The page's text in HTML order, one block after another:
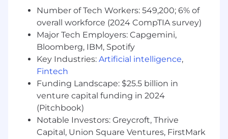
rotating portfolio of high-priority projects;
operate with a high degree of autonomy
and deliver with minimal hand-holding.
Build frameworks that bring structure to
ambiguous problems and enable faster,
more confident decision-making across the
organization.
Customer Pricing & Unit Economics
Assist with RADAR's customer pricing
models, analyzing the relationship between
price, volume, contract structure, and
Number of Tech Workers: 549,200; 6% of
overall workforce (2024 CompTIA survey)
Major Tech Employers: Capgemini,
Bloomberg, IBM, Spotify
Key Industries: Artificial intelligence,
Fintech
Funding Landscape: $25.5 billion in
venture capital funding in 2024
(Pitchbook)
Notable Investors: Greycroft, Thrive
Capital, Union Square Ventures, FirstMark